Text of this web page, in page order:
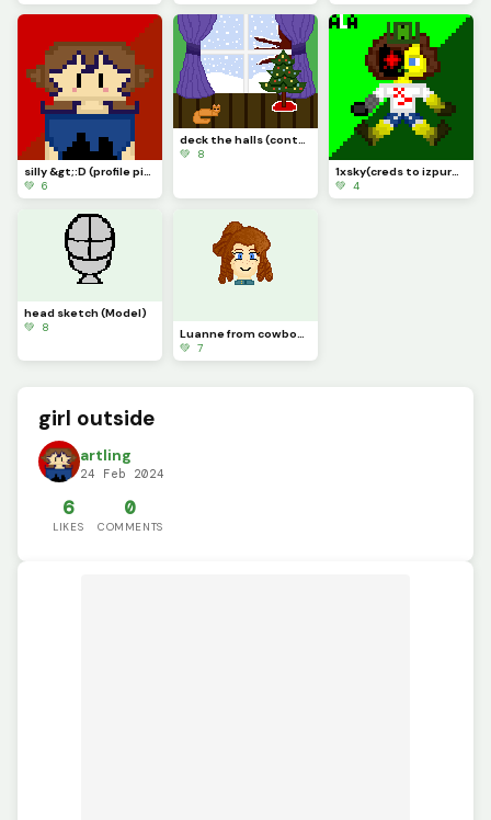
silly &gt;:D (profile pic)
💚 6
deck the halls (contest)
💚 8
1xsky(creds to izpurble on yt!)
💚 4
head sketch (Model)
💚 8
Luanne from cowboy SMP!
💚 7
girl outside
artling
24 Feb 2024
6
LIKES
0
COMMENTS